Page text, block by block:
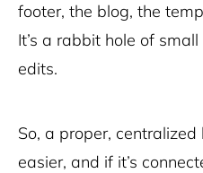
footer, the blog, the
It’s a rabbit hole of
edits.
So, a proper,
easier, and if it’s